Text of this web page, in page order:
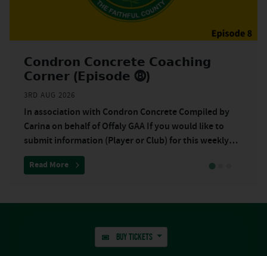
as Shamrocks miss boat in first half”
𝗖𝗼𝗻𝗱𝗿𝗼𝗻 𝗖𝗼𝗻𝗰𝗿𝗲𝘁𝗲 𝗖𝗼𝗮𝗰𝗵𝗶𝗻𝗴
𝗖𝗼𝗿𝗻𝗲𝗿 (𝗘𝗽𝗶𝘀𝗼𝗱𝗲 ⓼)
3RD AUG 2026
In association with Condron Concrete Compiled by
Carina on behalf of Offaly GAA If you would like to
submit information (Player or Club) for this weekly
underage promotion, please email
Read More about “𝗖𝗼𝗻𝗱𝗿𝗼𝗻 𝗖𝗼𝗻𝗰𝗿𝗲𝘁𝗲 𝗖𝗼𝗮𝗰𝗵𝗶𝗻𝗴 𝗖𝗼𝗿𝗻𝗲𝗿
BUY TICKETS